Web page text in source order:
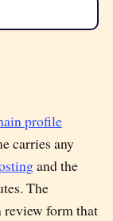
profile
carries any
and the
The
review form that